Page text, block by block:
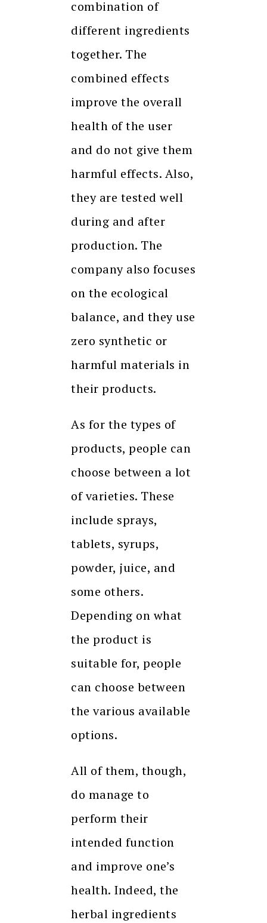
combination of
different ingredients
together. The
combined effects
improve the overall
health of the user
and do not give them
harmful effects. Also,
they are tested well
during and after
production. The
company also focuses
on the ecological
balance, and they use
zero synthetic or
harmful materials in
their products.
As for the types of
products, people can
choose between a lot
of varieties. These
include sprays,
tablets, syrups,
powder, juice, and
some others.
Depending on what
the product is
suitable for, people
can choose between
the various available
options.
All of them, though,
do manage to
perform their
intended function
and improve one’s
health. Indeed, the
herbal ingredients